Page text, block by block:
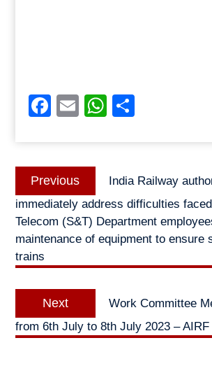
Facebook
EmailWhatsApp
Post
navigation
Previous
post:
India Railway
immediately address difficulties
Telecom (S&T) Department
maintenance of equipment to ensure
trains
Next
post:
Work Committee
from 6th July to 8th July 2023 – AIRF